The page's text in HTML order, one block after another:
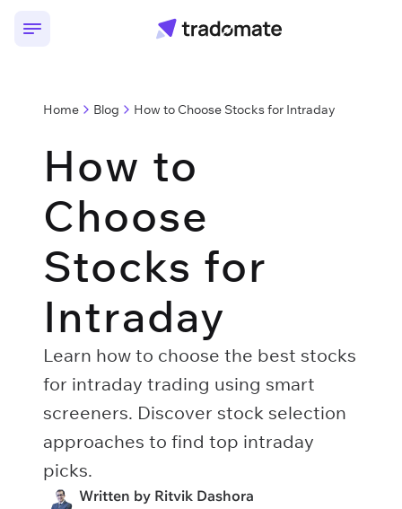
Home Blog How to Choose Stocks for Intraday
How to
Choose
Stocks for
Intraday
Learn how to choose the best stocks
for intraday trading using smart
screeners. Discover stock selection
approaches to find top intraday
picks.
Written by Ritvik Dashora